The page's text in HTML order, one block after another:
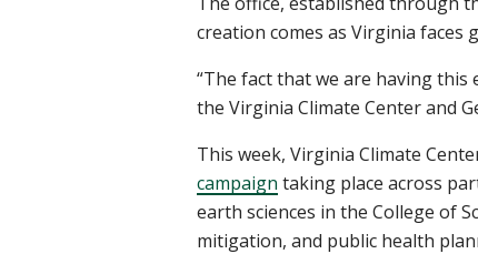
creation comes as Virginia faces
“The fact that we are having this
the Virginia Climate Center and
This week, Virginia Climate
campaign taking place across
earth sciences in the College of
mitigation, and public health